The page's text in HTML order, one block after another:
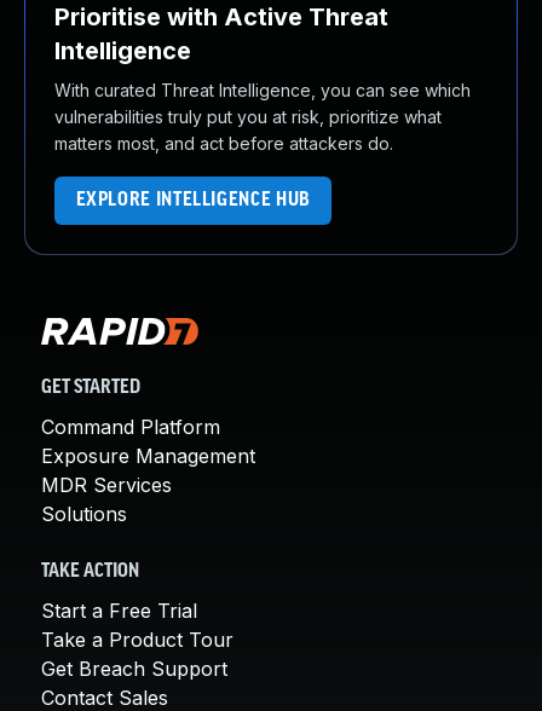
Prioritise with Active Threat
Intelligence
With curated Threat Intelligence, you can see which
vulnerabilities truly put you at risk, prioritize what
matters most, and act before attackers do.
EXPLORE INTELLIGENCE HUB
GET STARTED
Command Platform
Exposure Management
MDR Services
Solutions
TAKE ACTION
Start a Free Trial
Take a Product Tour
Get Breach Support
Contact Sales